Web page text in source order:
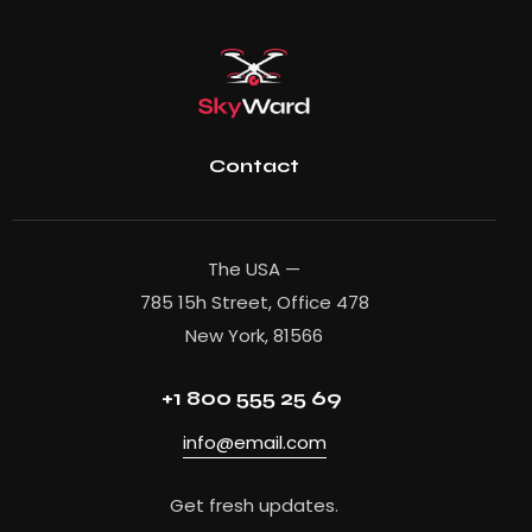
Contact
The USA —
785 15h Street, Office 478
New York, 81566
+1 800 555 25 69
info@email.com
Get fresh updates.